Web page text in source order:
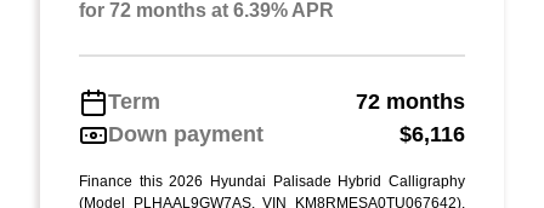
for 72 months at 6.39% APR
Term
72 months
Down payment
$6,116
Finance this 2026 Hyundai Palisade Hybrid Calligraphy
(Model PLHAAL9GW7AS, VIN KM8RMESA0TU067642).